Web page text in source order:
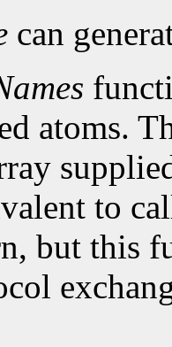
can
atoms.
to
but this